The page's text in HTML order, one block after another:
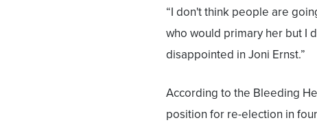
“I don't think people are
who would primary her but I
disappointed in Joni Ernst.”
According to the Bleeding
position for re-election in